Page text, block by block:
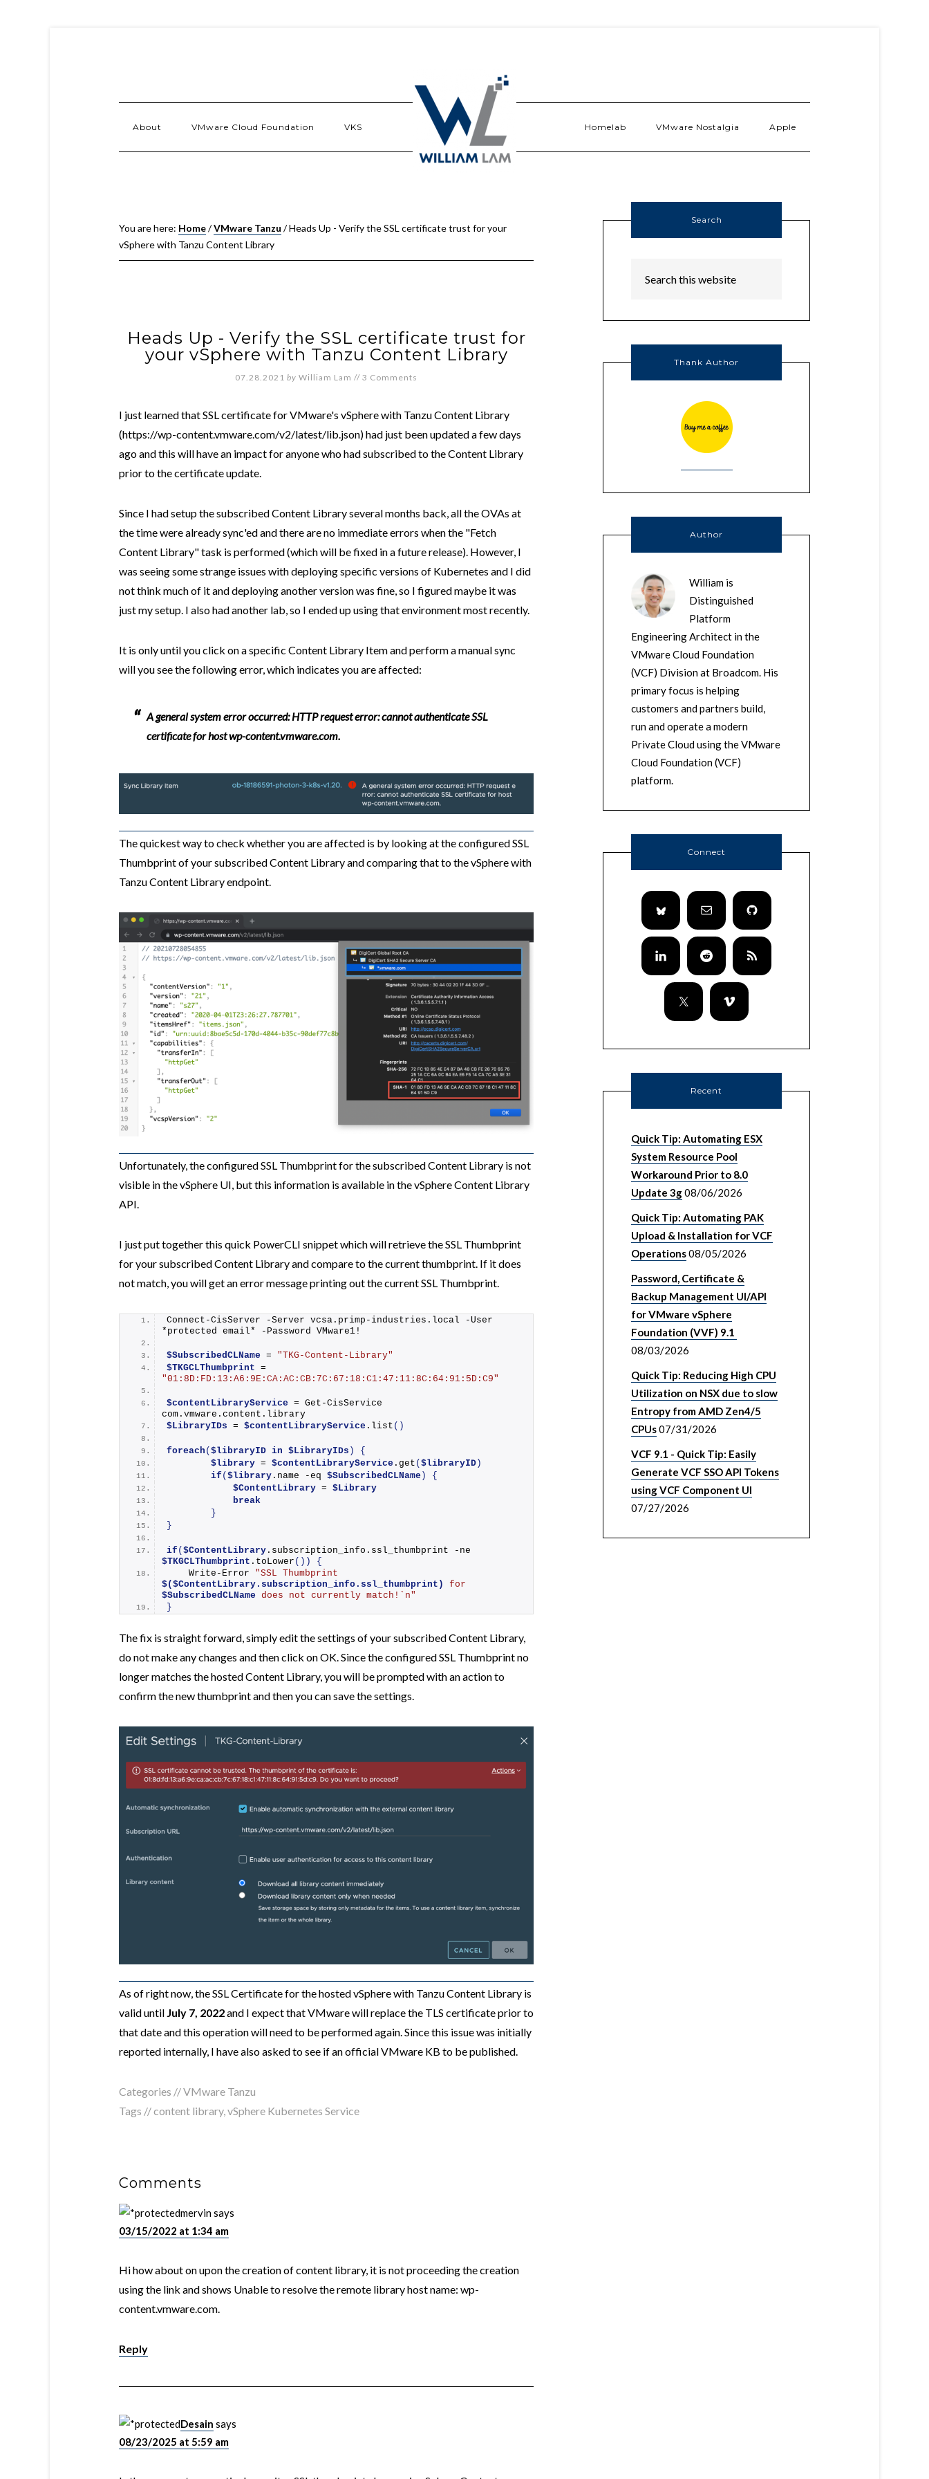
About VMware Cloud Foundation VKS Homelab VMware Nostalgia Apple
You are here: Home/VMware Tanzu /Heads Up - Verify the SSL certificate trust for your
vSphere with Tanzu Content Library
Heads Up - Verify the SSL certificate trust for
your vSphere with Tanzu Content Library
07.28.2021 by William Lam // 3 Comments
I just learned that SSL certificate for VMware's vSphere with Tanzu Content Library
(https://wp-content.vmware.com/v2/latest/lib.json) had just been updated a few days
ago and this will have an impact for anyone who had subscribed to the Content Library
prior to the certificate update.
Since I had setup the subscribed Content Library several months back, all the OVAs at
the time were already sync'ed and there are no immediate errors when the "Fetch
Content Library" task is performed (which will be fixed in a future release). However, I
was seeing some strange issues with deploying specific versions of Kubernetes and I did
not think much of it and deploying another version was fine, so I figured maybe it was
just my setup. I also had another lab, so I ended up using that environment most recently.
It is only until you click on a specific Content Library Item and perform a manual sync
will you see the following error, which indicates you are affected:
A general system error occurred: HTTP request error: cannot authenticate SSL
certificate for host wp-content.vmware.com.
The quickest way to check whether you are affected is by looking at the configured SSL
Thumbprint of your subscribed Content Library and comparing that to the vSphere with
Tanzu Content Library endpoint.
Unfortunately, the configured SSL Thumbprint for the subscribed Content Library is not
visible in the vSphere UI, but this information is available in the vSphere Content Library
API.
I just put together this quick PowerCLI snippet which will retrieve the SSL Thumbprint
for your subscribed Content Library and compare to the current thumbprint. If it does
not match, you will get an error message printing out the current SSL Thumbprint.
Connect-CisServer -Server vcsa. primp-industries .local -User
*protected email* -Password VMware1!
$SubscribedCLName = "TKG-Content-Library"
$TKGCLThumbprint
"01:8D:FD:13:A6:9E:CA:AC:CB:7C:67:18:C1:47:11:8C:64:91:5D:C9"
$contentLibraryService = Get-CisService
com.vmware.content.library
$LibraryIDs = $contentLibraryService . list ()
foreach ( $libraryID in $LibraryIDs )
{
$library = $contentLibraryService . get ( $libraryID )
if ( $library .name -eq $SubscribedCLName )
{
$ContentLibrary = $Library
break
}
}
if ( $ContentLibrary
$TKGCLThumbprint . toLower ())
{
Write-Error
$($ContentLibrary.subscription_info.ssl_thumbprint)
$SubscribedCLName does not currently match!`n"
}
The fix is straight forward, simply edit the settings of your subscribed Content Library,
do not make any changes and then click on OK. Since the configured SSL Thumbprint no
longer matches the hosted Content Library, you will be prompted with an action to
confirm the new thumbprint and then you can save the settings.
As of right now, the SSL Certificate for the hosted vSphere with Tanzu Content Library is
valid until July 7, 2022and I expect that VMware will replace the TLS certificate prior to
that date and this operation will need to be performed again. Since this issue was initially
reported internally, I have also asked to see if an official VMware KB to be published.
Categories //VMware Tanzu
Tags //content library,vSphere Kubernetes Service
Comments
mervinsays
03/15/2022 at 1:34 am
Hi how about on upon the creation of content library, it is not proceeding the creation
using the link and shows Unable to resolve the remote library host name: wp-
content.vmware.com.
Reply
Desain says
08/23/2025 at 5:59 am
Search
Thank Author
Author
William is
Distinguished
Platform
Engineering Architect in the
VMware Cloud Foundation
(VCF) Division at Broadcom. His
primary focus is helping
customers and partners build,
run and operate a modern
Private Cloud using the VMware
Cloud Foundation (VCF)
platform.
Connect
Recent
Quick Tip: Automating ESX
System Resource Pool
Workaround Prior to 8.0
Update 3g08/06/2026
Quick Tip: Automating PAK
Upload & Installation for VCF
Operations08/05/2026
Password, Certificate &
Backup Management UI/API
for VMware vSphere
Foundation (VVF) 9.1
08/03/2026
Quick Tip: Reducing High CPU
Utilization on NSX due to slow
Entropy from AMD Zen4/5
CPUs07/31/2026
VCF 9.1 - Quick Tip: Easily
Generate VCF SSO API Tokens
using VCF Component UI
07/27/2026